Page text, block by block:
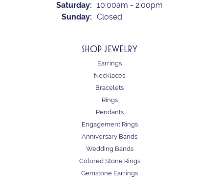
Saturday: 10:00am - 2:00pm
Sunday: Closed
SHOP JEWELRY
Earrings
Necklaces
Bracelets
Rings
Pendants
Engagement Rings
Anniversary Bands
Wedding Bands
Colored Stone Rings
Gemstone Earrings